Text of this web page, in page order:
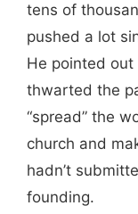
tens of
pushed a lot
He pointed
thwarted the
“spread” the
church and
hadn’t
founding.